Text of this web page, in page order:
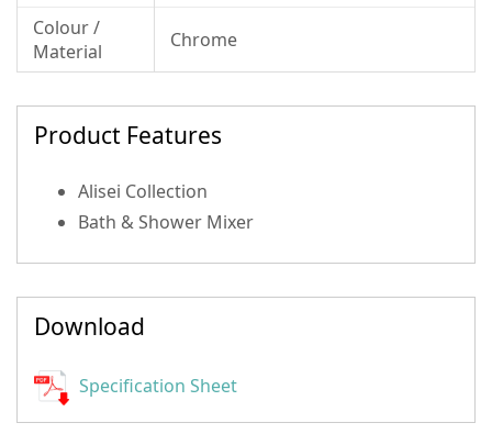
Colour /
Material
Chrome
Product Features
Alisei Collection
Bath & Shower Mixer
Download
Specification Sheet